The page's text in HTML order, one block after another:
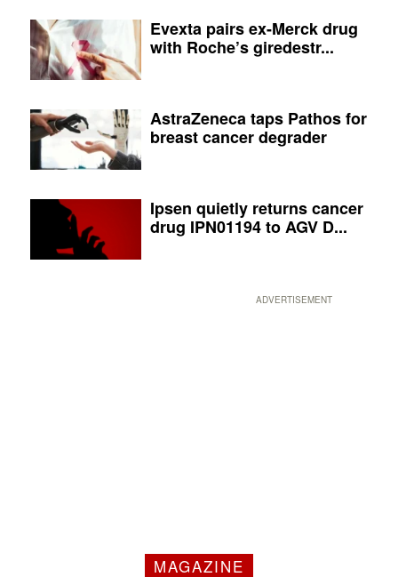
Evexta pairs ex-Merck drug
with Roche’s giredestr...
AstraZeneca taps Pathos for
breast cancer degrader
Ipsen quietly returns cancer
drug IPN01194 to AGV D...
ADVERTISEMENT
MAGAZINE